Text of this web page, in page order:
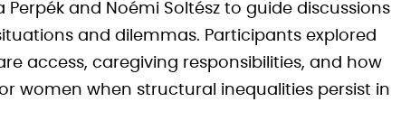
Perpék and Noémi Soltész to guide discussions
and dilemmas. Participants explored
access, caregiving responsibilities, and how
women when structural inequalities persist in